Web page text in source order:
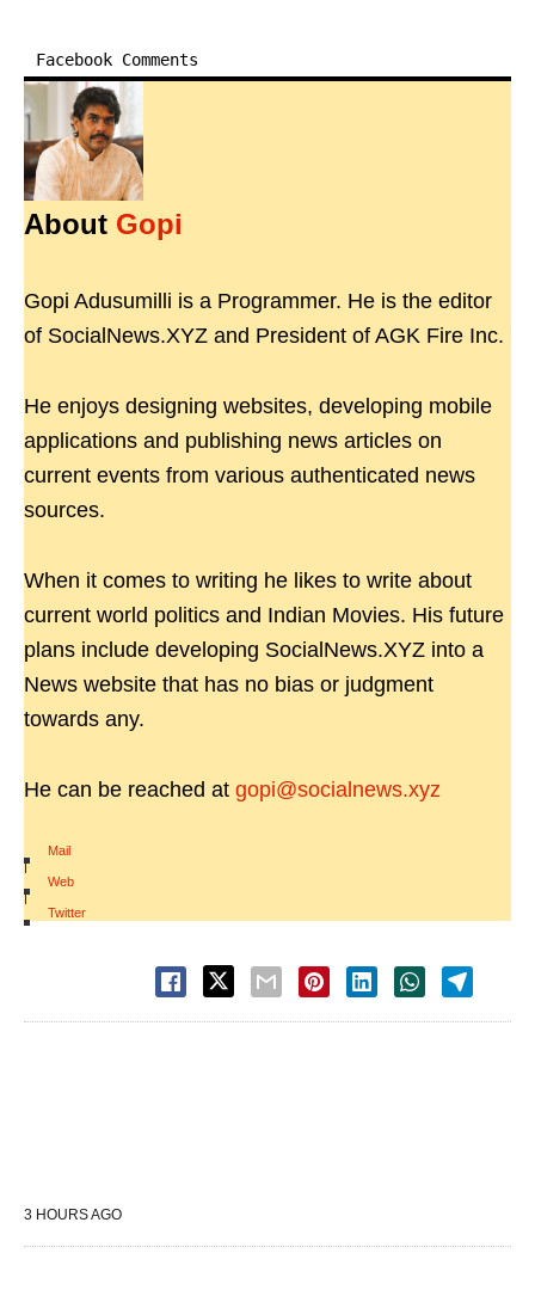
Facebook Comments
About Gopi
Gopi Adusumilli is a Programmer. He is the editor
of SocialNews.XYZ and President of AGK Fire Inc.
He enjoys designing websites, developing mobile
applications and publishing news articles on
current events from various authenticated news
sources.
When it comes to writing he likes to write about
current world politics and Indian Movies. His future
plans include developing SocialNews.XYZ into a
News website that has no bias or judgment
towards any.
He can be reached at gopi@socialnews.xyz
Mail
|
Web
|
Twitter
3 HOURS AGO